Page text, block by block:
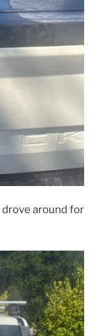
drove around for